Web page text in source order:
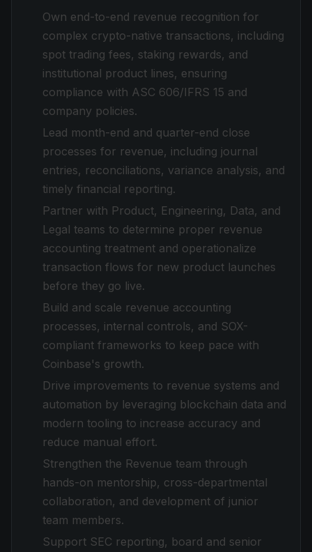
Own end-to-end revenue recognition for
complex crypto-native transactions, including
spot trading fees, staking rewards, and
institutional product lines, ensuring
compliance with ASC 606/IFRS 15 and
company policies.
Lead month-end and quarter-end close
processes for revenue, including journal
entries, reconciliations, variance analysis, and
timely financial reporting.
Partner with Product, Engineering, Data, and
Legal teams to determine proper revenue
accounting treatment and operationalize
transaction flows for new product launches
before they go live.
Build and scale revenue accounting
processes, internal controls, and SOX-
compliant frameworks to keep pace with
Coinbase's growth.
Drive improvements to revenue systems and
automation by leveraging blockchain data and
modern tooling to increase accuracy and
reduce manual effort.
Strengthen the Revenue team through
hands-on mentorship, cross-departmental
collaboration, and development of junior
team members.
Support SEC reporting, board and senior